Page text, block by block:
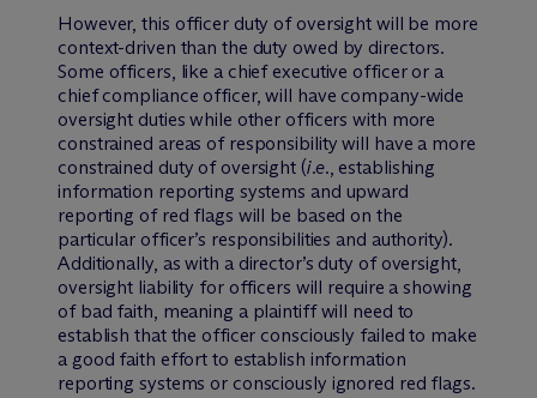
However, this officer duty of oversight will be more
context-driven than the duty owed by directors.
Some officers, like a chief executive officer or a
chief compliance officer, will have company-wide
oversight duties while other officers with more
constrained areas of responsibility will have a more
constrained duty of oversight (i.e., establishing
information reporting systems and upward
reporting of red flags will be based on the
particular officer’s responsibilities and authority).
Additionally, as with a director’s duty of oversight,
oversight liability for officers will require a showing
of bad faith, meaning a plaintiff will need to
establish that the officer consciously failed to make
a good faith effort to establish information
reporting systems or consciously ignored red flags.